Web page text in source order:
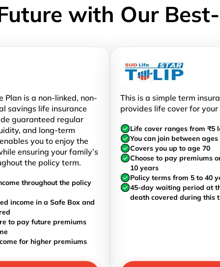
with Our
Plan is a non-linked, non-
savings life insurance
guaranteed regular
and long-term
you to enjoy the
ensuring your family’s
the policy term.
throughout the policy
income in a Safe Box and
to pay future premiums
for higher premiums
This is a simple term
provides life cover for
Life cover ranges from ₹5
You can join between ages
Covers you up to age 70
Choose to pay premiums
10 years
Policy terms from 5 to 40
45-day waiting period at
death covered during this